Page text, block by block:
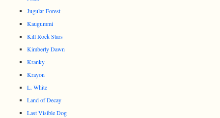
Jugular Forest
Kaugummi
Kill Rock Stars
Kimberly Dawn
Kranky
Krayon
L. White
Land of Decay
Last Visible Dog